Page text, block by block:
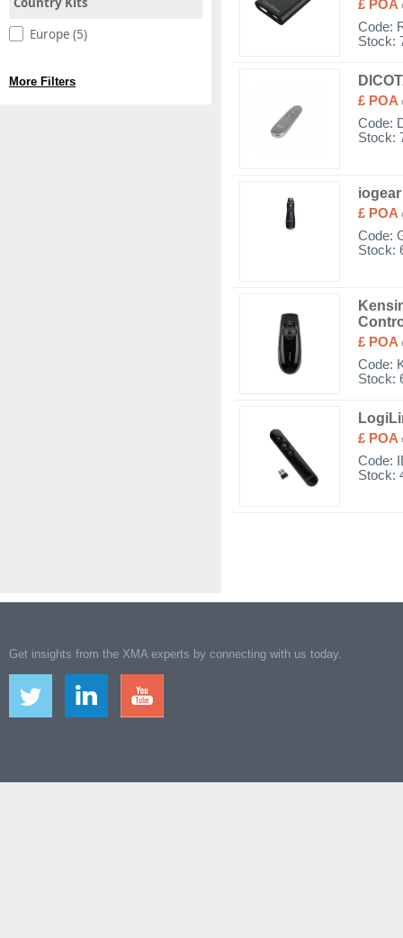
Europe (5)
More Filters
£ POA
Code:
Stock:
£ POA
Code:
Stock:
£ POA
Code:
Stock:
£ POA
Code:
Stock:
£ POA
Code:
Stock:
Get insights from the XMA experts by connecting with us today.